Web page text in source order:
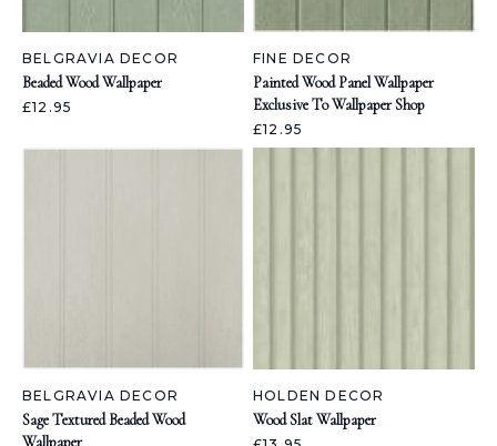
BELGRAVIA DECOR
Beaded Wood Wallpaper
£12.95
FINE DECOR
Painted Wood Panel Wallpaper
Exclusive To Wallpaper Shop
£12.95
BELGRAVIA DECOR
Sage Textured Beaded Wood
Wallpaper
HOLDEN DECOR
Wood Slat Wallpaper